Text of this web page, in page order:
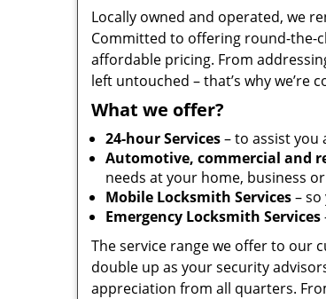
Locally owned and operated, we
Committed to offering round-the-
affordable pricing. From
left untouched – that’s why we’re
What we offer?
24-hour Services– to assist you
Automotive, commercial and
needs at your home, business
Mobile Locksmith Services–
Emergency Locksmith Services
The service range we offer to our
double up as your security
appreciation from all quarters.